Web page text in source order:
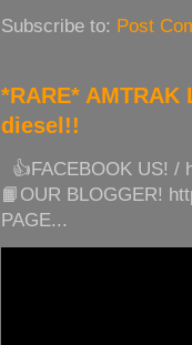
Subscribe to: Post
*RARE* AMTRAK
diesel!!
👍FACEBOOK US!
📙OUR BLOGGER!
PAGE...